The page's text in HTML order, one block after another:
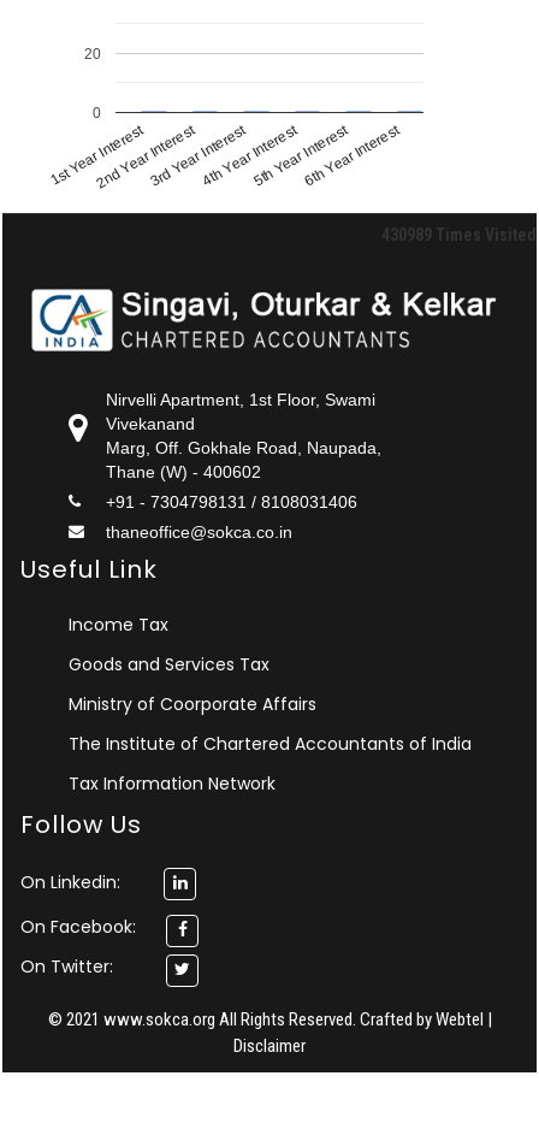
1st Year Interest
2nd Year Interest3rd Year Interest4th Year Interest5th Year Interest6th Year Interest
0
20
430989 Times Visited
Nirvelli Apartment, 1st Floor, Swami
Vivekanand
Marg, Off. Gokhale Road, Naupada,
Thane (W) - 400602
+91 - 7304798131 / 8108031406
thaneoffice@sokca.co.in
Useful Link
Income Tax
Goods and Services Tax
Ministry of Coorporate Affairs
The Institute of Chartered Accountants of India
Tax Information Network
Follow Us
On Linkedin:
On Facebook:
On Twitter:
© 2021 www.sokca.org All Rights Reserved. Crafted byWebtel |
Disclaimer